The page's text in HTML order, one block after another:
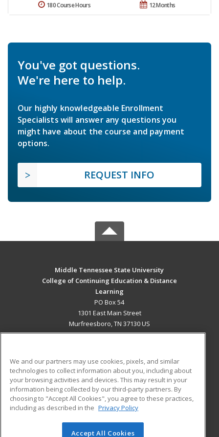
12 Months
180 Course Hours
You've got questions.
We're here to help.
Our highly knowledgeable Enrollment
Specialists will answer any questions you
might have about the course and payment
options.
REQUEST INFO
Middle Tennessee State University
College of Continuing Education & Distance
Learning
PO Box 54
1301 East Main Street
Murfreesboro, TN 37130 US
ADDITIONAL RESOURCES
Military
Financial Assistance
Help
Student Blog
We and our partners may use cookies, pixels, and similar
technologies to collect information about you, including about
your browsing activities and devices. This may result in your
information being collected by our third-party partners. By
choosing to "Accept All Cookies", you agree to these practices,
including as described in the Privacy Policy
Accept All Cookies